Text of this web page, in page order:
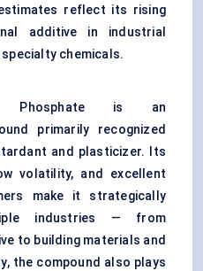
reflect its rising
additive in industrial
chemicals.
Phosphate is an
primarily recognized
and plasticizer. Its
volatility, and excellent
make it strategically
industries — from
to building materials and
the compound also plays